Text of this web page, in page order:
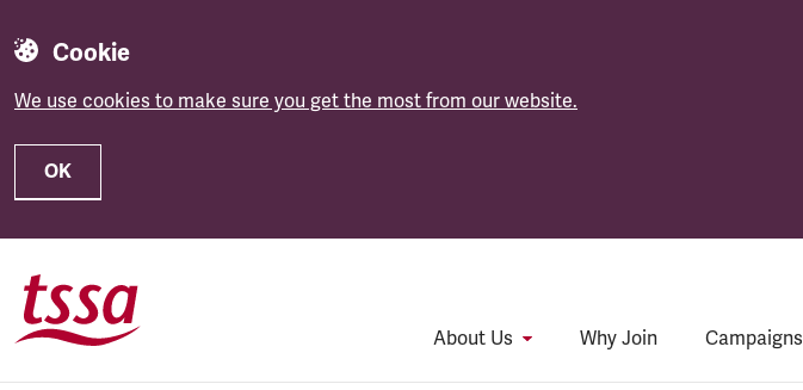
Cookie
We use cookies to make sure you get the most from our website.
OK
About Us Why Join Campaigns